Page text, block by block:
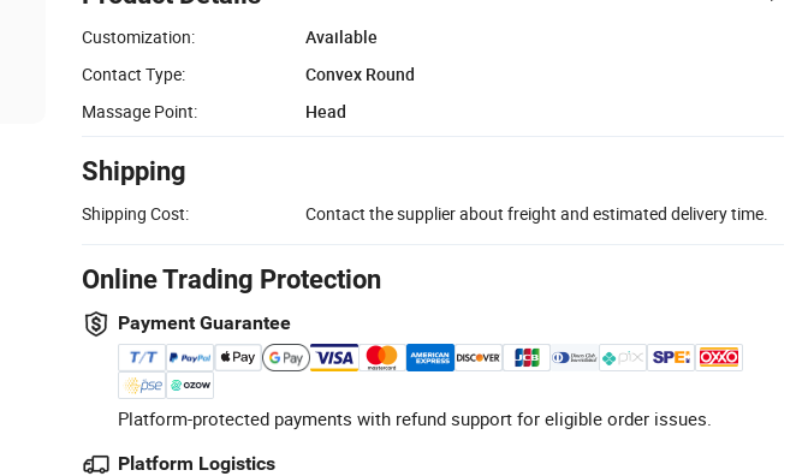
Customization:
Available
Contact Type:
Convex Round
Massage Point:
Head
Shipping
Shipping Cost: Contact the supplier about freight and estimated delivery time.
Online Trading Protection
Payment Guarantee
Platform-protected payments with refund support for eligible order issues.
Platform Logistics